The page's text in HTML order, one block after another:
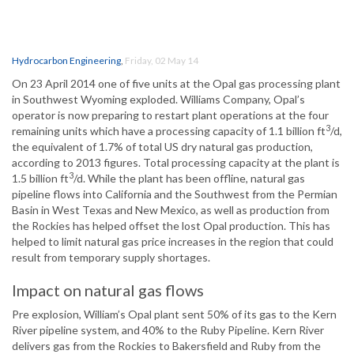
Hydrocarbon Engineering, Friday, 02 May 14
On 23 April 2014 one of five units at the Opal gas processing plant
in Southwest Wyoming exploded. Williams Company, Opal’s
operator is now preparing to restart plant operations at the four
remaining units which have a processing capacity of 1.1 billion ft3/d,
the equivalent of 1.7% of total US dry natural gas production,
according to 2013 figures. Total processing capacity at the plant is
1.5 billion ft3/d. While the plant has been offline, natural gas
pipeline flows into California and the Southwest from the Permian
Basin in West Texas and New Mexico, as well as production from
the Rockies has helped offset the lost Opal production. This has
helped to limit natural gas price increases in the region that could
result from temporary supply shortages.
Impact on natural gas flows
Pre explosion, William’s Opal plant sent 50% of its gas to the Kern
River pipeline system, and 40% to the Ruby Pipeline. Kern River
delivers gas from the Rockies to Bakersfield and Ruby from the